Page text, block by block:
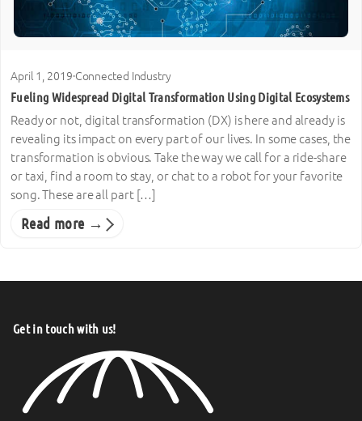
April 1, 2019·Connected Industry
Fueling Widespread Digital Transformation Using Digital Ecosystems
Ready or not, digital transformation (DX) is here and already is
revealing its impact on every part of our lives. In some cases, the
transformation is obvious. Take the way we call for a ride-share
or taxi, find a room to stay, or chat to a robot for your favorite
song. These are all part […]
Read more →
Get in touch with us!